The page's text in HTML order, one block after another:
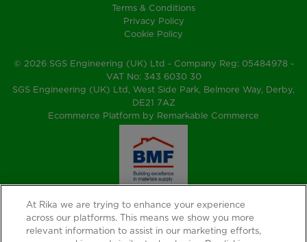
Terms & Conditions
Privacy Policy
Cookie Policy
© 2026 SGS Engineering (UK) Ltd - Company Reg: 05484978 -
VAT No: 343 6030 30
SGS Engineering (UK) Ltd, West Side Park, Belmore Way, Derby,
DE21 7AZ
Ecommerce Platform by Remarkable Commerce
At Rika we are trying to enhance your experience
across our platforms. This means we show you more
relevant information to assist in our marketing efforts,